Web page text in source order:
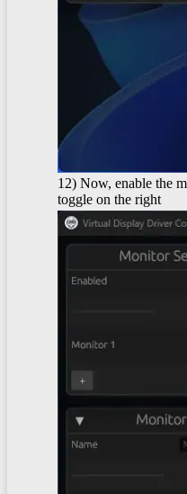
12) Now, enable the
toggle on the right